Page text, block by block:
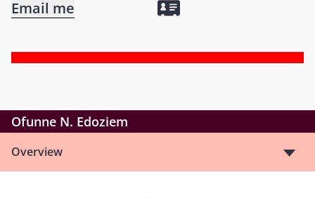
Email me
Ofunne N. Edoziem
Overview